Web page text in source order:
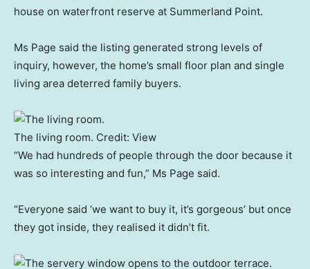
house on waterfront reserve at Summerland Point.
Ms Page said the listing generated strong levels of
inquiry, however, the home’s small floor plan and single
living area deterred family buyers.
The living room. Credit: View
“We had hundreds of people through the door because it
was so interesting and fun,” Ms Page said.
“Everyone said ‘we want to buy it, it’s gorgeous’ but once
they got inside, they realised it didn’t fit.